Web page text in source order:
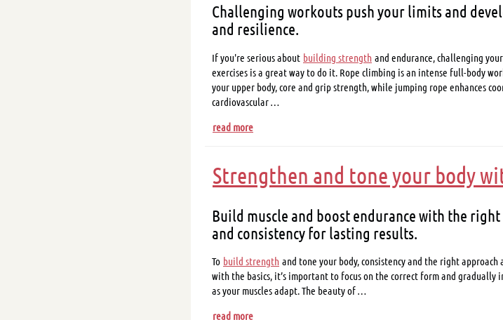
Challenging workouts push your limits and
and resilience.
If you're serious about building strength and endurance, challenging
exercises is a great way to do it. Rope climbing is an intense full-body
your upper body, core and grip strength, while jumping rope enhances
cardiovascular …
read more
Strengthen and tone your body
Build muscle and boost endurance with the
and consistency for lasting results.
To build strength and tone your body, consistency and the right approach
with the basics, it’s important to focus on the correct form and gradually
as your muscles adapt. The beauty of …
read more